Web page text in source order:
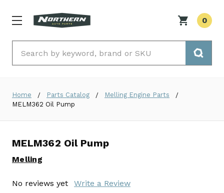
0
Home Parts Catalog
Melling Engine Parts
MELM362 Oil Pump
MELM362 Oil Pump
Melling
No reviews yet
Write a Review